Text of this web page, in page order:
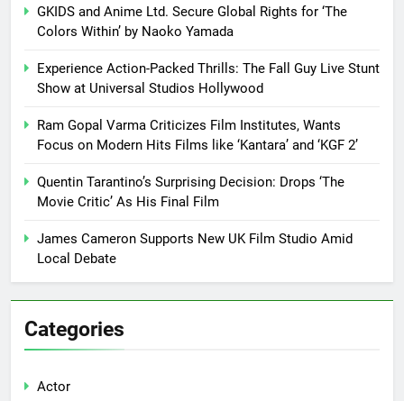
GKIDS and Anime Ltd. Secure Global Rights for ‘The
Colors Within’ by Naoko Yamada
Experience Action-Packed Thrills: The Fall Guy Live Stunt
Show at Universal Studios Hollywood
Ram Gopal Varma Criticizes Film Institutes, Wants
Focus on Modern Hits Films like ‘Kantara’ and ‘KGF 2’
Quentin Tarantino’s Surprising Decision: Drops ‘The
Movie Critic’ As His Final Film
James Cameron Supports New UK Film Studio Amid
Local Debate
Categories
Actor